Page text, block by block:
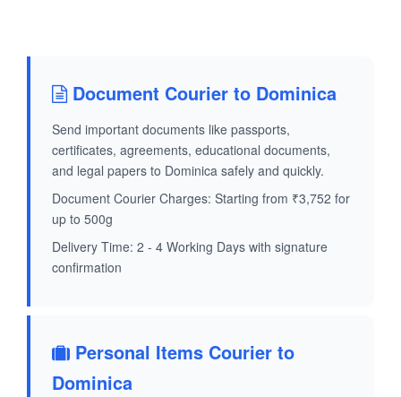
Document Courier to Dominica
Send important documents like passports,
certificates, agreements, educational documents,
and legal papers to Dominica safely and quickly.
Document Courier Charges: Starting from ₹3,752 for
up to 500g
Delivery Time: 2 - 4 Working Days with signature
confirmation
Personal Items Courier to
Dominica